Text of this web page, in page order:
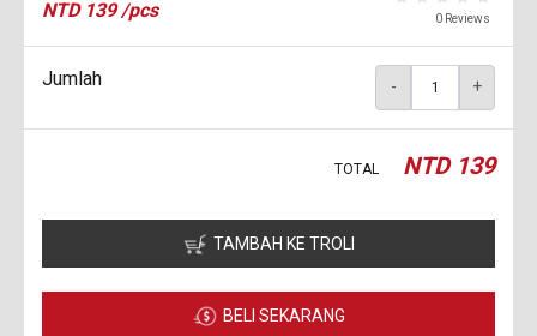
NTD 139 /pcs 0 Reviews
Jumlah - +
TOTAL NTD 139
TAMBAH KE TROLI
BELI SEKARANG